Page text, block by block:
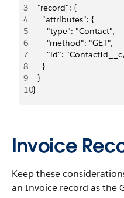
3
  "record": {
4
    "attributes": {
5
      "type": "Contact",
6
      "method": "GET",
7
"id":
8
    }
9
  }
10}
Invoice
Keep these
an Invoice record as the